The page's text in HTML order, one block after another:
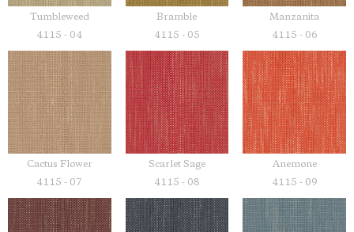
Tumbleweed
4115 - 04
Bramble
4115 - 05
Manzanita
4115 - 06
Cactus Flower
4115 - 07
Scarlet Sage
4115 - 08
Anemone
4115 - 09